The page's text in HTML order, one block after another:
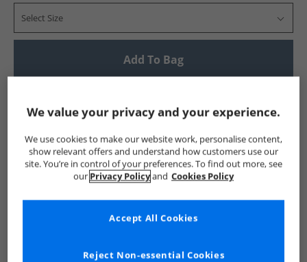
Select Size
Add To Bag
Show me more:
DKNY Mens DKNY DKNY Underwear Mens
We value your privacy and your experience.
We use cookies to make our website work, personalise content,
show relevant offers and understand how customers use our
site. You’re in control of your preferences. To find out more, see
our Privacy Policyand Cookies Policy
Reject Non-essential Cookies
Accept All Cookies